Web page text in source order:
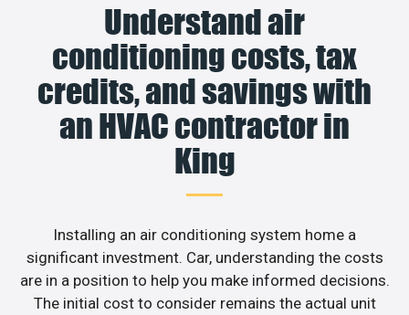
Understand air
conditioning costs, tax
credits, and savings with
an HVAC contractor in
King
Installing an air conditioning system home a
significant investment. Car, understanding the costs
are in a position to help you make informed decisions.
The initial cost to consider remains the actual unit